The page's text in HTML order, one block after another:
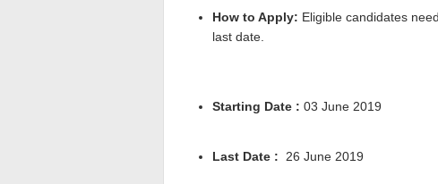
How to Apply: Eligible candidates
last date.
Starting Date : 03 June 2019
Last Date : 26 June 2019